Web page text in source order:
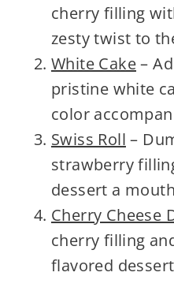
cherry filling
zesty twist to
White Cake–
pristine white
color
Swiss Roll –
strawberry
dessert a
Cherry Cheese
cherry filling
flavored